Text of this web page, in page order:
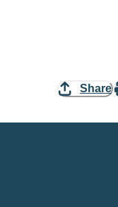
Share